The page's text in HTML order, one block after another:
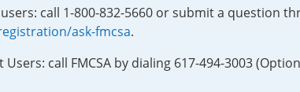
call 1-800-832-5660 or submit a question
ask-fmcsa.
call FMCSA by dialing 617-494-3003